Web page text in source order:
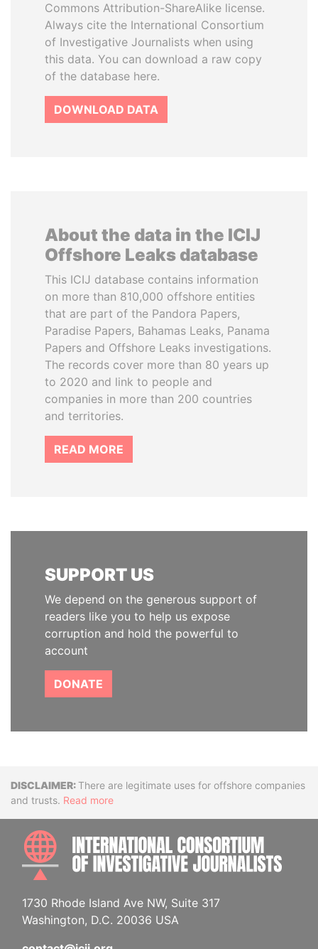
Commons Attribution-ShareAlike license.
Always cite the International Consortium
of Investigative Journalists when using
this data. You can download a raw copy
of the database here.
DOWNLOAD DATA
About the data in the ICIJ
Offshore Leaks database
This ICIJ database contains information
on more than 810,000 offshore entities
that are part of the Pandora Papers,
Paradise Papers, Bahamas Leaks, Panama
Papers and Offshore Leaks investigations.
The records cover more than 80 years up
to 2020 and link to people and
companies in more than 200 countries
and territories.
READ MORE
SUPPORT US
We depend on the generous support of
readers like you to help us expose
corruption and hold the powerful to
account
DONATE
DisclaimerThere are legitimate uses for offshore companies
and trusts. Read more
1730 Rhode Island Ave NW, Suite 317
Washington, D.C. 20036 USA